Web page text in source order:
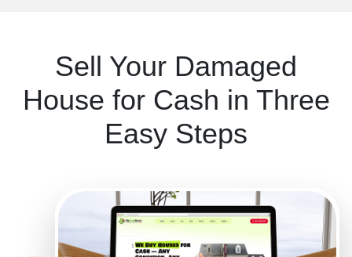
Sell Your Damaged
House for Cash in Three
Easy Steps